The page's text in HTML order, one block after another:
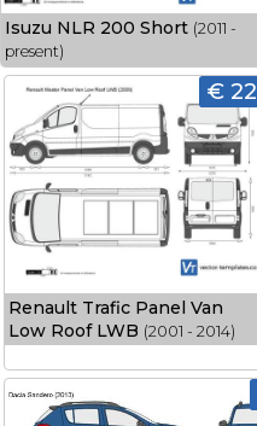
Isuzu NLR 200 Short (2011 -
present)
€ 22
Renault Trafic Panel Van
Low Roof LWB (2001 - 2014)